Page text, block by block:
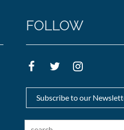
FOLLOW
Subscribe to our